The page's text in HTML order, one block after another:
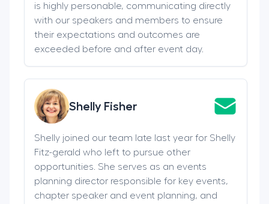
is highly personable, communicating directly
with our speakers and members to ensure
their expectations and outcomes are
exceeded before and after event day.
Shelly Fisher
Shelly joined our team late last year for Shelly
Fitz-gerald who left to pursue other
opportunities. She serves as an events
planning director responsible for key events,
chapter speaker and event planning, and